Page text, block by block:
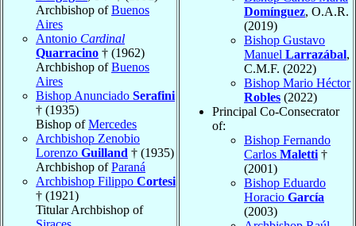
Archbishop ofBuenos
Aires
Antonio Cardinal
Quarracino † (1962)
Archbishop ofBuenos
Aires
Bishop Anunciado Serafini
† (1935)
Bishop ofMercedes
Archbishop Zenobio
Lorenzo Guilland † (1935)
Archbishop ofParaná
Archbishop Filippo Cortesi
† (1921)
Titular Archbishop of
Domínguez, O.A.R.
(2019)
Bishop Gustavo
Manuel Larrazábal,
C.M.F. (2022)
Bishop Mario Héctor
Robles (2022)
Principal Co-Consecrator
of:
Bishop Fernando
Carlos Maletti †
(2001)
Bishop Eduardo
Horacio García
(2003)